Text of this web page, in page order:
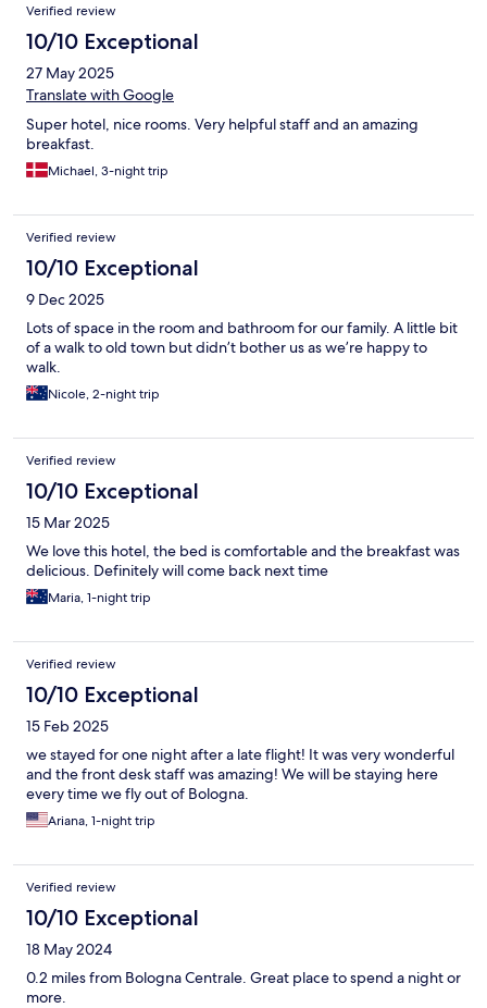
Verified review
10/10 Exceptional
27 May 2025
Translate with Google
Super hotel, nice rooms. Very helpful staff and an amazing
breakfast.
Michael, 3-night trip
Verified review
10/10 Exceptional
9 Dec 2025
Lots of space in the room and bathroom for our family. A little bit
of a walk to old town but didn’t bother us as we’re happy to
walk.
Nicole, 2-night trip
Verified review
10/10 Exceptional
15 Mar 2025
We love this hotel, the bed is comfortable and the breakfast was
delicious. Definitely will come back next time
Maria, 1-night trip
Verified review
10/10 Exceptional
15 Feb 2025
we stayed for one night after a late flight! It was very wonderful
and the front desk staff was amazing! We will be staying here
every time we fly out of Bologna.
Ariana, 1-night trip
Verified review
10/10 Exceptional
18 May 2024
0.2 miles from Bologna Centrale. Great place to spend a night or
more.